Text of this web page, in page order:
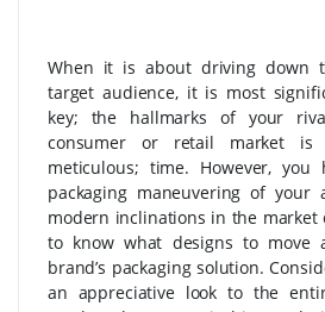
When it is about driving down
target audience, it is most
key; the hallmarks of your
consumer or retail market
meticulous; time. However,
packaging maneuvering of your
modern inclinations in the market
to know what designs to move
brand’s packaging solution.
an appreciative look to the